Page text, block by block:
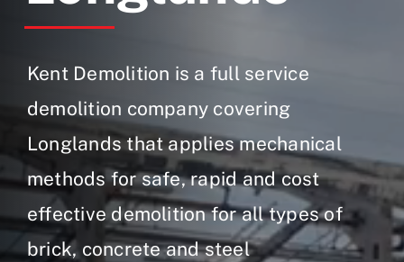
Contact Us
Kent Demolition is a full service
demolition company covering
Longlands that applies mechanical
methods for safe, rapid and cost
effective demolition for all types of
brick, concrete and steel